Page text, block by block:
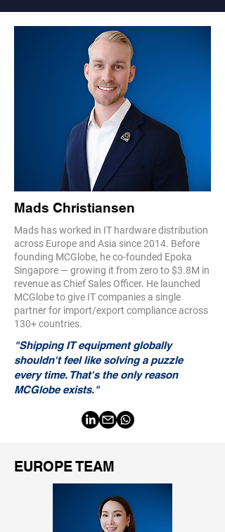
Mads Christiansen
Mads has worked in IT hardware distribution
across Europe and Asia since 2014. Before
founding MCGlobe, he co-founded Epoka
Singapore — growing it from zero to $3.8M in
revenue as Chief Sales Officer. He launched
MCGlobe to give IT companies a single
partner for import/export compliance across
130+ countries.
"Shipping IT equipment globally
shouldn't feel like solving a puzzle
every time. That's the only reason
MCGlobe exists."
EUROPE TEAM